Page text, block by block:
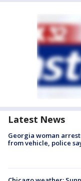
Latest News
Georgia woman
from vehicle, police